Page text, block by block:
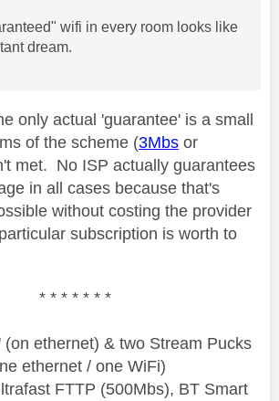
wifi in every room looks like
dream.
only actual 'guarantee' is a small
of the scheme (3Mbs or
met. No ISP actually guarantees
in all cases because that's
without costing the provider
subscription is worth to
* * * * * * *
(on ethernet) & two Stream Pucks
ethernet / one WiFi)
FTTP (500Mbs), BT Smart